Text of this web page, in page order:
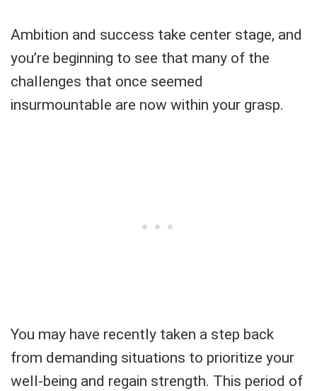
Ambition and success take center stage, and
you’re beginning to see that many of the
challenges that once seemed
insurmountable are now within your grasp.
You may have recently taken a step back
from demanding situations to prioritize your
well-being and regain strength. This period of